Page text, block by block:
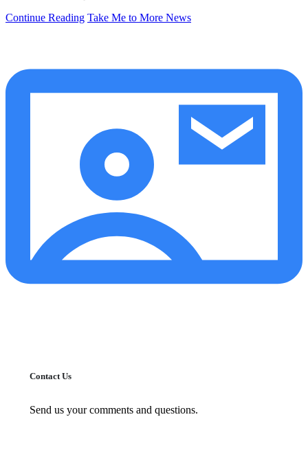
Continue Reading Take Me to More News
Contact Us
Send us your comments and questions.